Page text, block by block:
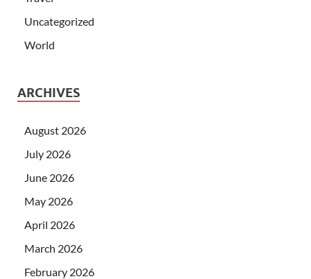
Uncategorized
World
ARCHIVES
August 2026
July 2026
June 2026
May 2026
April 2026
March 2026
February 2026